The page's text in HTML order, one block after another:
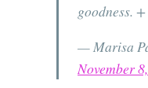
goodness. +
— Marisa
November